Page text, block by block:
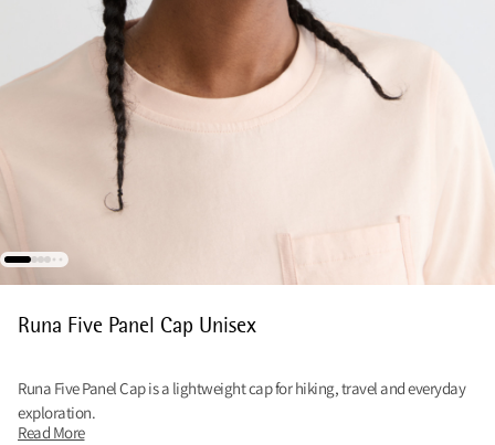
Runa Five Panel Cap Unisex
Runa Five Panel Cap is a lightweight cap for hiking, travel and everyday
exploration.
Read More